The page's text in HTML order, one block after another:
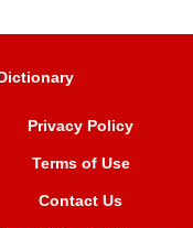
Privacy Policy
Terms of Use
Contact Us